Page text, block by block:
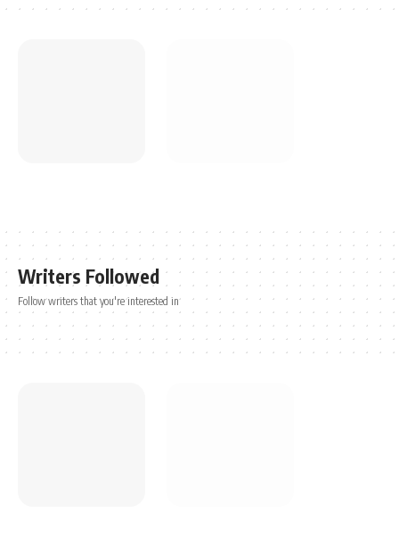
Writers Followed
Follow writers that you're interested in